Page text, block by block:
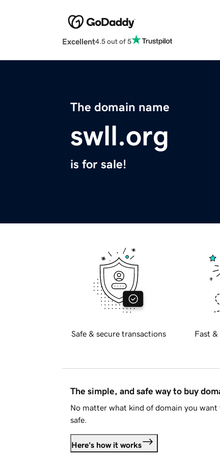
Excellent4.5 out of 5
The domain name
swll.org
is for sale!
Safe & secure transactions Fast &
The simple, and safe way to buy
No matter what kind of domain you want
safe.
Here's how it works